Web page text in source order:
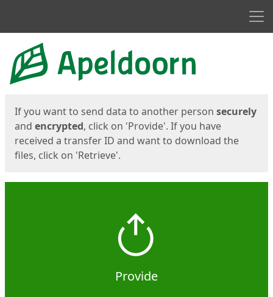
Start
If you want to send data to another person securely
and encrypted, click on 'Provide'. If you have
received a transfer ID and want to download the
files, click on 'Retrieve'.
Provide